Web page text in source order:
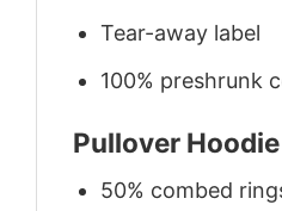
Tear-away label
100% preshrunk
Pullover Hoodie
50% combed